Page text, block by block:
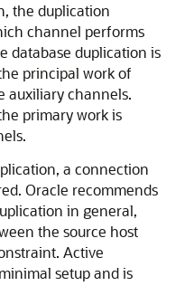
the duplication
channel performs
database duplication is
principal work of
auxiliary channels.
primary work is
a connection
Oracle recommends
in general,
the source host
Active
setup and is